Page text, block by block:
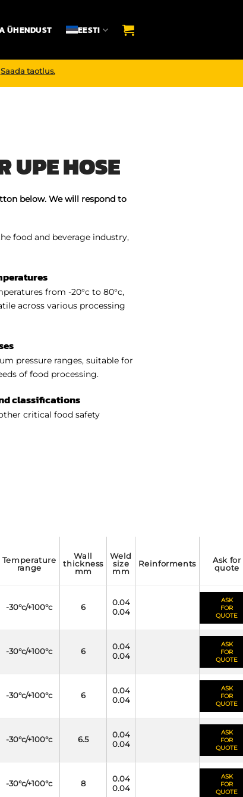
ÜHENDUST EESTI
Saada taotlus.
UPE HOSE
below. We will respond to
food and beverage industry,
from -20°c to 80°c,
across various processing
pressure ranges, suitable for
of food processing.
classifications
critical food safety
temperature
range
wall
thickness
mm
weld
size
mm
reinforments
ask for
quote
-30°c/+100°c 6
0.04
0.04
ASK
FOR
QUOTE
-30°c/+100°c 6
0.04
0.04
ASK
FOR
QUOTE
-30°c/+100°c 6
0.04
0.04
ASK
FOR
QUOTE
-30°c/+100°c 6.5
0.04
0.04
ASK
FOR
QUOTE
-30°c/+100°c 8
0.04
0.04
ASK
FOR
QUOTE